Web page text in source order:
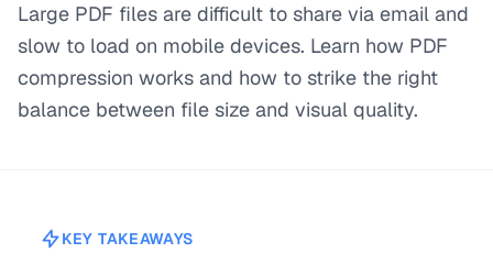
Large PDF files are difficult to share via email and
slow to load on mobile devices. Learn how PDF
compression works and how to strike the right
balance between file size and visual quality.
KEY TAKEAWAYS